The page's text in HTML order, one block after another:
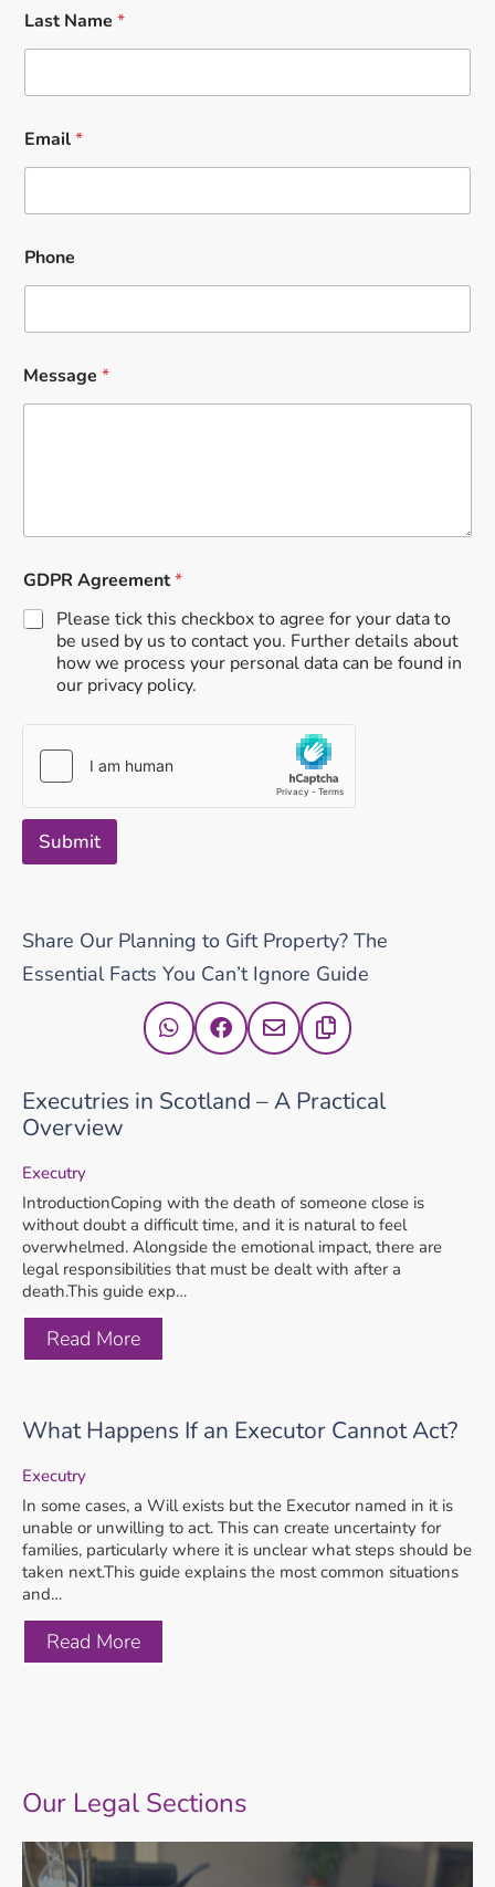
Last Name *
Email*
Phone
Message *
GDPR Agreement*
Please tick this checkbox to agree for your data to
be used by us to contact you. Further details about
how we process your personal data can be found in
our privacy policy.
Submit
Share Our Planning to Gift Property? The
Essential Facts You Can’t Ignore Guide
Executries in Scotland – A Practical
Overview
Executry
IntroductionCoping with the death of someone close is
without doubt a difficult time, and it is natural to feel
overwhelmed. Alongside the emotional impact, there are
legal responsibilities that must be dealt with after a
death.This guide exp…
Read More
What Happens If an Executor Cannot Act?
Executry
In some cases, a Will exists but the Executor named in it is
unable or unwilling to act. This can create uncertainty for
families, particularly where it is unclear what steps should be
taken next.This guide explains the most common situations
and…
Read More
Our Legal Sections